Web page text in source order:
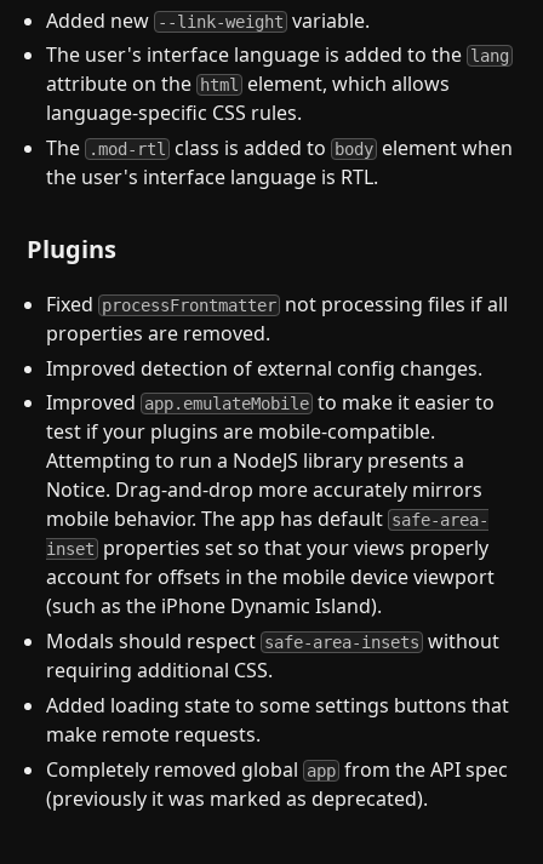
Added new --link-weight variable.
The user's interface language is added to the lang
attribute on the html element, which allows
language-specific CSS rules.
The .mod-rtl class is added to body element when
the user's interface language is RTL.
Plugins
Fixed processFrontmatter not processing files if all
properties are removed.
Improved detection of external config changes.
Improved app.emulateMobile to make it easier to
test if your plugins are mobile-compatible.
Attempting to run a NodeJS library presents a
Notice. Drag-and-drop more accurately mirrors
mobile behavior. The app has default safe-area-
inset properties set so that your views properly
account for offsets in the mobile device viewport
(such as the iPhone Dynamic Island).
Modals should respect safe-area-insets without
requiring additional CSS.
Added loading state to some settings buttons that
make remote requests.
Completely removed global app from the API spec
(previously it was marked as deprecated).